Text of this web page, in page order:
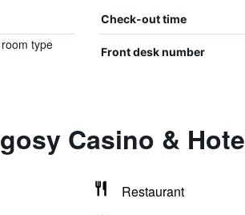
Check-out time
type
Front desk number
Casino &
Restaurant